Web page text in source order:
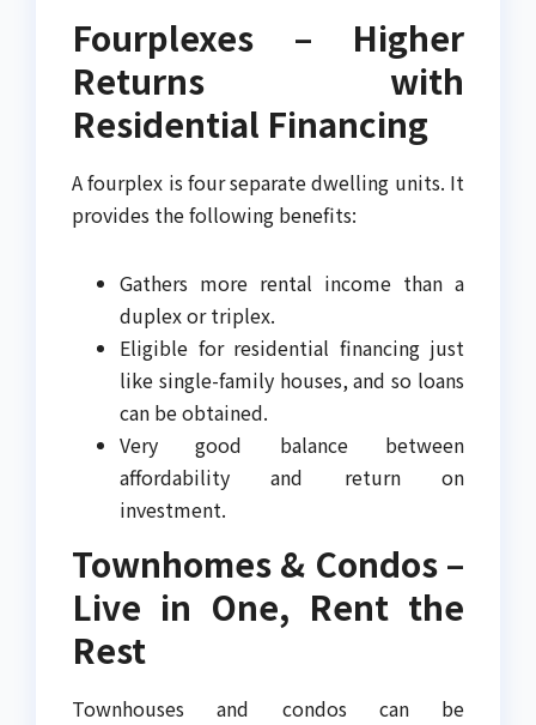
Fourplexes – Higher
Returns with
Residential Financing
A fourplex is four separate dwelling units. It
provides the following benefits:
Gathers more rental income than a
duplex or triplex.
Eligible for residential financing just
like single-family houses, and so loans
can be obtained.
Very good balance between
affordability and return on
investment.
Townhomes & Condos –
Live in One, Rent the
Rest
Townhouses and condos can be